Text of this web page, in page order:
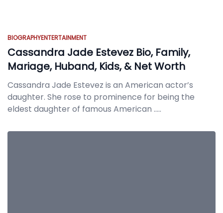
BIOGRAPHYENTERTAINMENT
Cassandra Jade Estevez Bio, Family,
Mariage, Huband, Kids, & Net Worth
Cassandra Jade Estevez is an American actor’s
daughter. She rose to prominence for being the
eldest daughter of famous American .....